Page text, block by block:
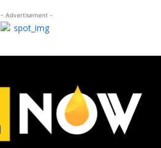
- Advertisement -